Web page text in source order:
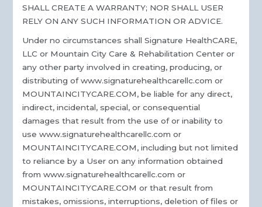
SHALL CREATE A WARRANTY; NOR SHALL USER
RELY ON ANY SUCH INFORMATION OR ADVICE.
Under no circumstances shall Signature HealthCARE,
LLC or Mountain City Care & Rehabilitation Center or
any other party involved in creating, producing, or
distributing of www.signaturehealthcarellc.com or
MOUNTAINCITYCARE.COM, be liable for any direct,
indirect, incidental, special, or consequential
damages that result from the use of or inability to
use www.signaturehealthcarellc.com or
MOUNTAINCITYCARE.COM, including but not limited
to reliance by a User on any information obtained
from www.signaturehealthcarellc.com or
MOUNTAINCITYCARE.COM or that result from
mistakes, omissions, interruptions, deletion of files or